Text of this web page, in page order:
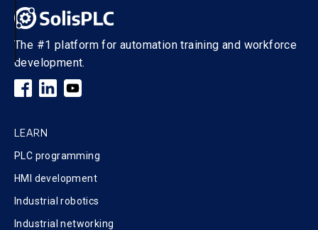
The #1 platform for automation training and workforce
development.
LEARN
PLC programming
HMI development
Industrial robotics
Industrial networking